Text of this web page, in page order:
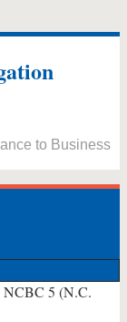
to Business
NCBC 5 (N.C.